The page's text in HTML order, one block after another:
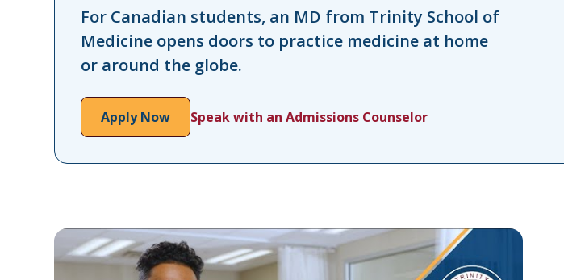
For Canadian students, an MD from Trinity School of
Medicine opens doors to practice medicine at home
or around the globe.
Apply Now Speak with an Admissions Counselor